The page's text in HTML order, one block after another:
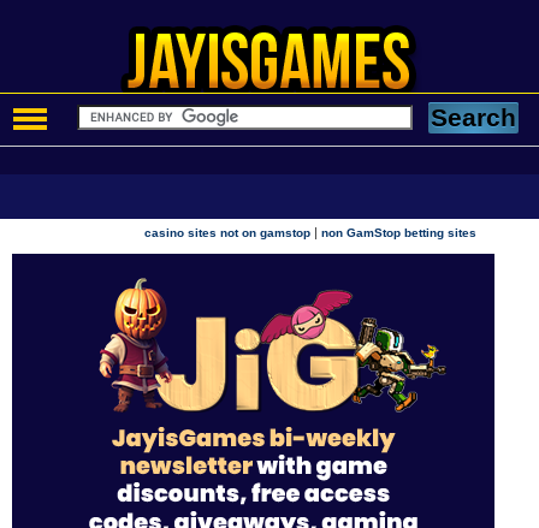
casino sites not on gamstop |non GamStop betting sites